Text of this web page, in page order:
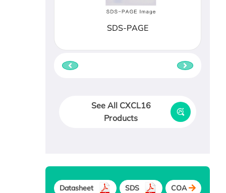
SDS-PAGE
See All CXCL16
Products
Datasheet SDS COA